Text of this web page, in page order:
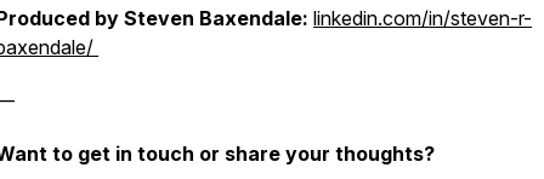
by Steven Baxendale: linkedin.com/in/steven-r-
to get in touch or share your thoughts?